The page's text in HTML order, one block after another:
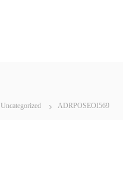
Uncategorized ADRPOSEOI569